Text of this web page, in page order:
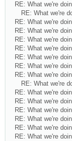
RE: What we're
RE: What we're
RE: What we're
RE: What we're
RE: What we're
RE: What we're
RE: What we're
RE: What we're
RE: What we're
RE: What we're
RE: What we're
RE: What we're
RE: What we're
RE: What we're
RE: What we're
RE: What we're